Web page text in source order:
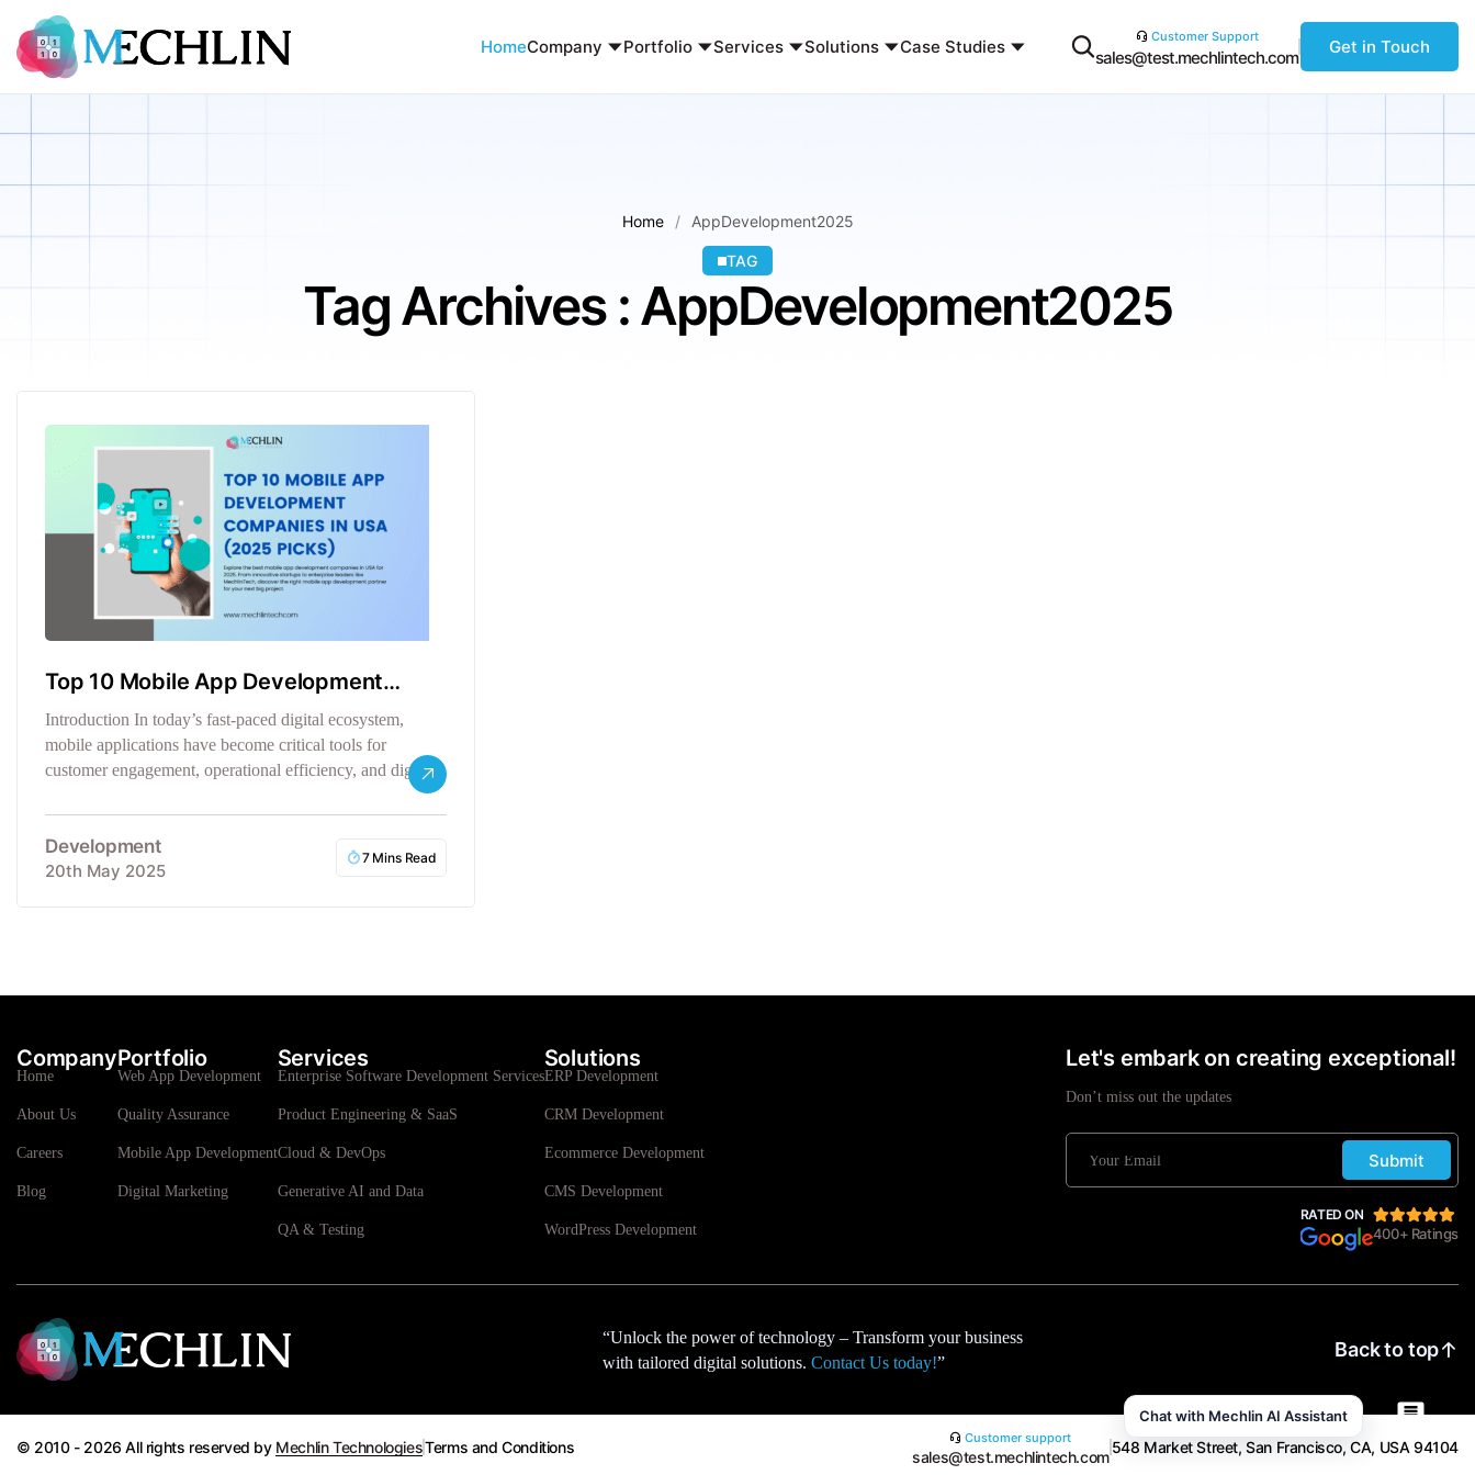
Chat with Mechlin AI Assistant
HomeCompany Portfolio Services Solutions Case Studies Customer Support
sales@test.mechlintech.com
Get in Touch
Home AppDevelopment2025
TAG
Tag Archives : AppDevelopment2025
Top 10 Mobile App Development
Companies in USA
Introduction In today’s fast-paced digital ecosystem,
mobile applications have become critical tools for
customer engagement, operational efficiency, and digital
Development
20th May 2025
7 Mins Read
Company
Home
About Us
Careers
Blog
Portfolio
Web App Development
Quality Assurance
Mobile App Development
Digital Marketing
Services
Enterprise Software Development Services
Product Engineering & SaaS
Cloud & DevOps
Generative AI and Data
QA & Testing
Solutions
ERP Development
CRM Development
Ecommerce Development
CMS Development
WordPress Development
Let's embark on creating exceptional!
Don’t miss out the updates
Submit
RATED ON
400+ Ratings
“Unlock the power of technology – Transform your business
with tailored digital solutions.Contact Us today!”
Back to top
© 2010 - 2026 All rights reserved by Mechlin TechnologiesTerms and Conditions Customer support
sales@test.mechlintech.com
548 Market Street, San Francisco, CA, USA 94104